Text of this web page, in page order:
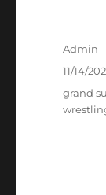
Author
Admin
Posted
11/14/
Tags
grand